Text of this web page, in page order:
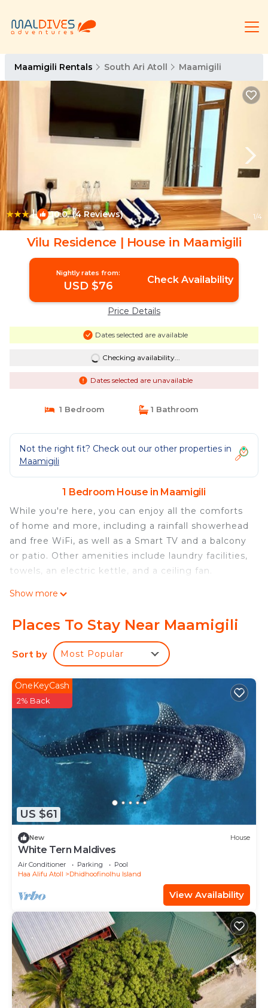
Maamigili Rentals South Ari Atoll Maamigili
| 10.0(4 Reviews) 1/4
Vilu Residence | House in Maamigili
Nightly rates from:
USD $76 Check Availability
Price Details
Dates selected are available
Checking availability...
Dates selected are unavailable
1 Bedroom 1 Bathroom
Not the right fit? Check out our other properties in
Maamigili
1 Bedroom House in Maamigili
While you're here, you can enjoy all the comforts
of home and more, including a rainfall showerhead
and free WiFi, as well as a Smart TV and a balcony
or patio. Other amenities include laundry facilities,
towels, an electric kettle, and a ceiling fan.
Show more
Places To Stay Near Maamigili
Sort by Most Popular
US $61
OneKeyCash
2% Back
New House
White Tern Maldives
Air Conditioner Parking
Pool
Haa Alifu Atoll
Dhidhoofinolhu Island
View Availability